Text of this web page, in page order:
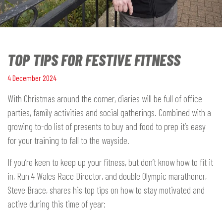
TOP TIPS FOR FESTIVE FITNESS
4 December 2024
With Christmas around the corner, diaries will be full of office
parties, family activities and social gatherings. Combined with a
growing to-do list of presents to buy and food to prep it’s easy
for your training to fall to the wayside.
If you’re keen to keep up your fitness, but don’t know how to fit it
in, Run 4 Wales Race Director, and double Olympic marathoner,
Steve Brace, shares his top tips on how to stay motivated and
active during this time of year: